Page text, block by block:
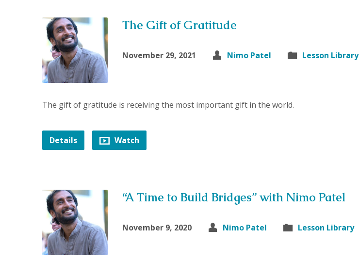
The Gift of Gratitude
November 29, 2021 Nimo Patel Lesson Library
The gift of gratitude is receiving the most important gift in the world.
Details Watch
“A Time to Build Bridges” with Nimo Patel
November 9, 2020 Nimo Patel Lesson Library